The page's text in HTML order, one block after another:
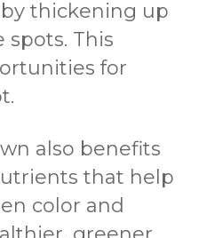
thickening up
spots. This
for
also benefits
that help
color and